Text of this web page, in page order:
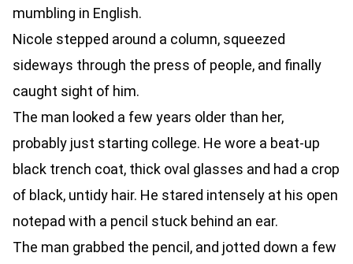
mumbling in English.
Nicole stepped around a column, squeezed
sideways through the press of people, and finally
caught sight of him.
The man looked a few years older than her,
probably just starting college. He wore a beat-up
black trench coat, thick oval glasses and had a crop
of black, untidy hair. He stared intensely at his open
notepad with a pencil stuck behind an ear.
The man grabbed the pencil, and jotted down a few